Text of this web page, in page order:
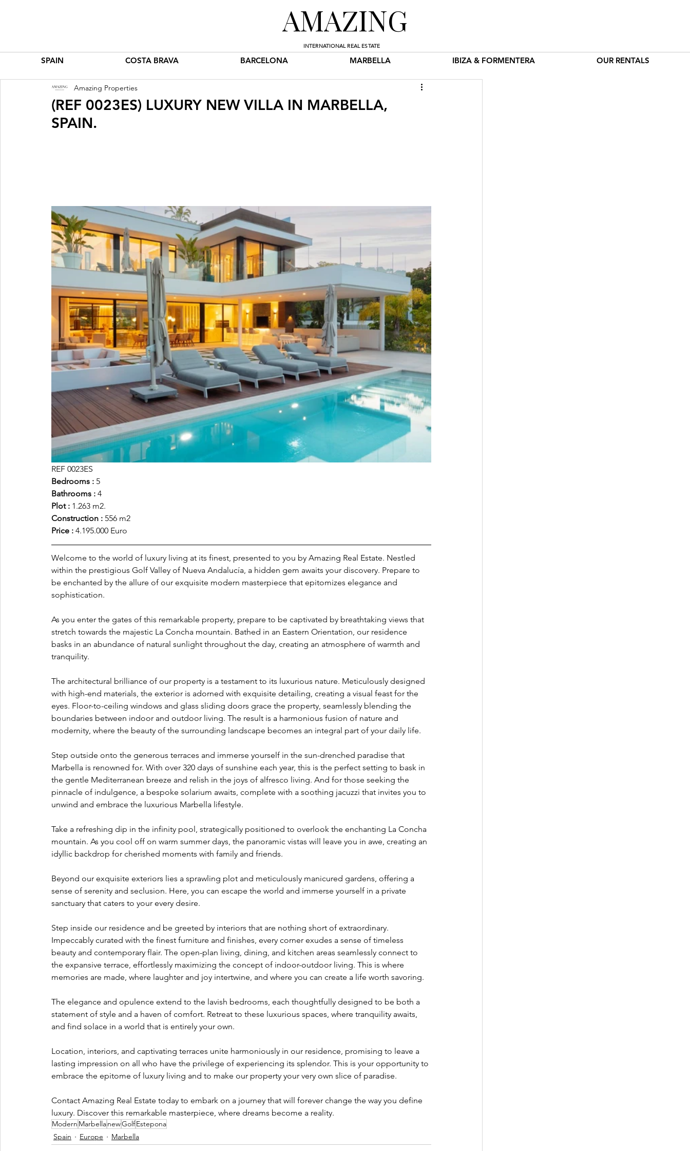
AMAZING
INTERNATIONAL REAL ESTATE
SPAIN COSTA BRAVA BARCELONA MARBELLA IBIZA & FORMENTERA OUR RENTALS
(REF 0023ES) LUXURY NEW VILLA IN MARBELLA,
SPAIN.
Amazing Properties
REF 0023ES
Bedrooms : 5
Bathrooms : 4
Plot : 1.263 m2.
Construction : 556 m2
Price : 4.195.000 Euro
Welcome to the world of luxury living at its finest, presented to you by Amazing Real Estate. Nestled
within the prestigious Golf Valley of Nueva Andalucía, a hidden gem awaits your discovery. Prepare to
be enchanted by the allure of our exquisite modern masterpiece that epitomizes elegance and
sophistication.
As you enter the gates of this remarkable property, prepare to be captivated by breathtaking views that
stretch towards the majestic La Concha mountain. Bathed in an Eastern Orientation, our residence
basks in an abundance of natural sunlight throughout the day, creating an atmosphere of warmth and
tranquility.
The architectural brilliance of our property is a testament to its luxurious nature. Meticulously designed
with high-end materials, the exterior is adorned with exquisite detailing, creating a visual feast for the
eyes. Floor-to-ceiling windows and glass sliding doors grace the property, seamlessly blending the
boundaries between indoor and outdoor living. The result is a harmonious fusion of nature and
modernity, where the beauty of the surrounding landscape becomes an integral part of your daily life.
Step outside onto the generous terraces and immerse yourself in the sun-drenched paradise that
Marbella is renowned for. With over 320 days of sunshine each year, this is the perfect setting to bask in
the gentle Mediterranean breeze and relish in the joys of alfresco living. And for those seeking the
pinnacle of indulgence, a bespoke solarium awaits, complete with a soothing jacuzzi that invites you to
unwind and embrace the luxurious Marbella lifestyle.
Take a refreshing dip in the infinity pool, strategically positioned to overlook the enchanting La Concha
mountain. As you cool off on warm summer days, the panoramic vistas will leave you in awe, creating an
idyllic backdrop for cherished moments with family and friends.
Beyond our exquisite exteriors lies a sprawling plot and meticulously manicured gardens, offering a
sense of serenity and seclusion. Here, you can escape the world and immerse yourself in a private
sanctuary that caters to your every desire.
Step inside our residence and be greeted by interiors that are nothing short of extraordinary.
Impeccably curated with the finest furniture and finishes, every corner exudes a sense of timeless
beauty and contemporary flair. The open-plan living, dining, and kitchen areas seamlessly connect to
the expansive terrace, effortlessly maximizing the concept of indoor-outdoor living. This is where
memories are made, where laughter and joy intertwine, and where you can create a life worth savoring.
The elegance and opulence extend to the lavish bedrooms, each thoughtfully designed to be both a
statement of style and a haven of comfort. Retreat to these luxurious spaces, where tranquility awaits,
and find solace in a world that is entirely your own.
Location, interiors, and captivating terraces unite harmoniously in our residence, promising to leave a
lasting impression on all who have the privilege of experiencing its splendor. This is your opportunity to
embrace the epitome of luxury living and to make our property your very own slice of paradise.
Contact Amazing Real Estate today to embark on a journey that will forever change the way you define
luxury. Discover this remarkable masterpiece, where dreams become a reality.
Modern MarbellanewGolfEstepona
Spain
Europe Marbella